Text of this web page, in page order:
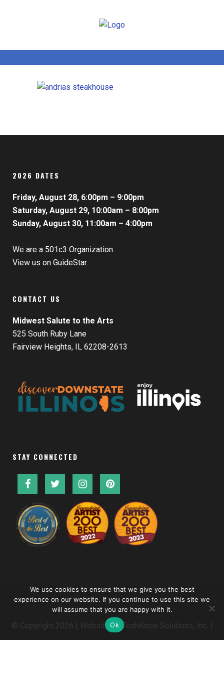
2026 DATES
Friday, August 28, 6:00pm – 9:00pm
Saturday, August 29, 10:00am – 8:00pm
Sunday, August 30, 11:00am – 4:00pm
We are a 501c3 Organization.
View us on GuideStar.
CONTACT US
Midwest Salute to the Arts
525 South Ruby Lane
Fairview Heights, IL 62208-2613
STAY CONNECTED
2026 | Website by TechKnow Solutions, Inc.
www.TechKnowSolutions.com|Accessibility Statement
We use cookies to ensure that we give you the best
experience on our website. If you continue to use this site we
will assume that you are happy with it.
Ok